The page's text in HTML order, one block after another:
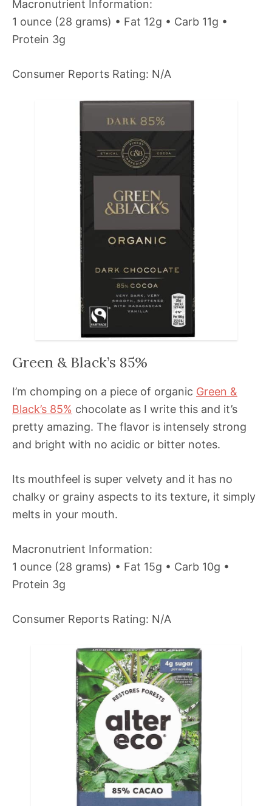
Macronutrient Information:
1 ounce (28 grams) • Fat 12g • Carb 11g •
Protein 3g
Consumer Reports Rating: N/A
Green & Black’s 85%
I’m chomping on a piece of organic Green &
Black’s 85% chocolate as I write this and it’s
pretty amazing. The flavor is intensely strong
and bright with no acidic or bitter notes.
Its mouthfeel is super velvety and it has no
chalky or grainy aspects to its texture, it simply
melts in your mouth.
Macronutrient Information:
1 ounce (28 grams) • Fat 15g • Carb 10g •
Protein 3g
Consumer Reports Rating: N/A